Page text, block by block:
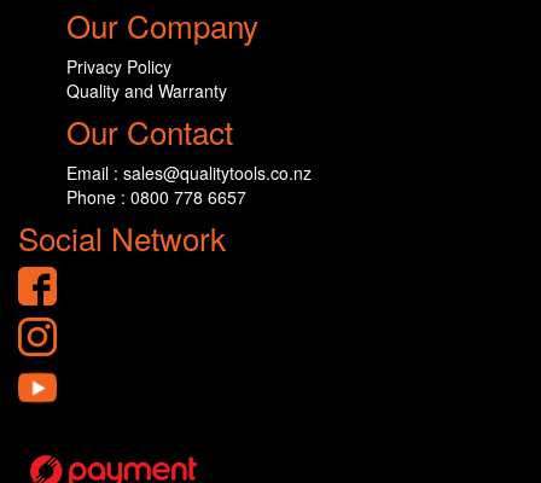
Our Company
Privacy Policy
Quality and Warranty
Our Contact
Email : sales@qualitytools.co.nz
Phone : 0800 778 6657
Social Network